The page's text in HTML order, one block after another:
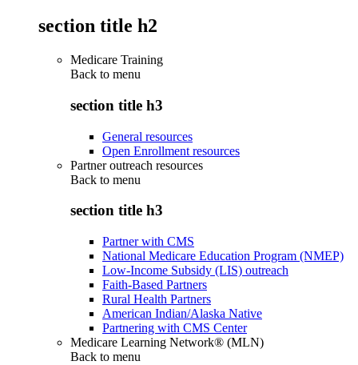
section title h2
Medicare Training
Back to menu
section title h3
General resources
Open Enrollment resources
Partner outreach resources
Back to menu
section title h3
Partner with CMS
National Medicare Education Program (NMEP)
Low-Income Subsidy (LIS) outreach
Faith-Based Partners
Rural Health Partners
American Indian/Alaska Native
Partnering with CMS Center
Medicare Learning Network® (MLN)
Back to menu